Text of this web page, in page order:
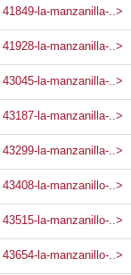
41849-la-manzanilla-..>
41928-la-manzanilla-..>
43045-la-manzanilla-..>
43187-la-manzanilla-..>
43299-la-manzanilla-..>
43408-la-manzanillo-..>
43515-la-manzanillo-..>
43654-la-manzanillo-..>